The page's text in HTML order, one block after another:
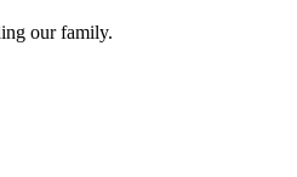
our family.